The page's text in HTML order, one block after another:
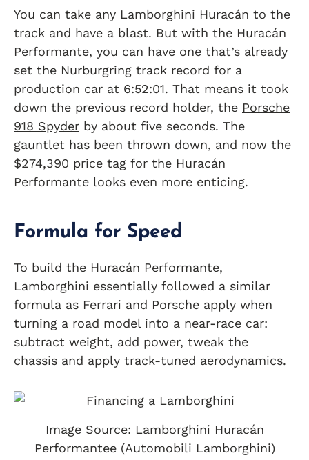
You can take any Lamborghini Huracán to the
track and have a blast. But with the Huracán
Performante, you can have one that’s already
set the Nurburgring track record for a
production car at 6:52:01. That means it took
down the previous record holder, the Porsche
918 Spyder by about five seconds. The
gauntlet has been thrown down, and now the
$274,390 price tag for the Huracán
Performante looks even more enticing.
Formula for Speed
To build the Huracán Performante,
Lamborghini essentially followed a similar
formula as Ferrari and Porsche apply when
turning a road model into a near-race car:
subtract weight, add power, tweak the
chassis and apply track-tuned aerodynamics.
Image Source: Lamborghini Huracán
Performantee (Automobili Lamborghini)